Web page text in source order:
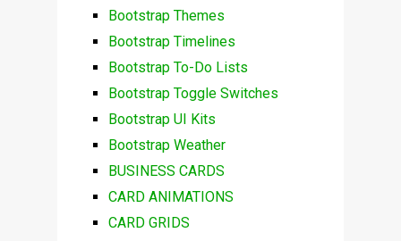
Bootstrap Themes
Bootstrap Timelines
Bootstrap To-Do Lists
Bootstrap Toggle Switches
Bootstrap UI Kits
Bootstrap Weather
BUSINESS CARDS
CARD ANIMATIONS
CARD GRIDS